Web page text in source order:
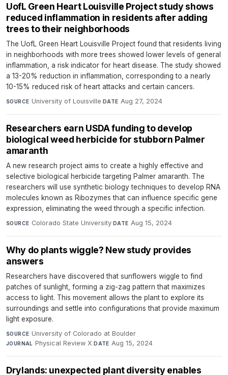
UofL Green Heart Louisville Project study shows
reduced inflammation in residents after adding
trees to their neighborhoods
The UofL Green Heart Louisville Project found that residents living
in neighborhoods with more trees showed lower levels of general
inflammation, a risk indicator for heart disease. The study showed
a 13-20% reduction in inflammation, corresponding to a nearly
10-15% reduced risk of heart attacks and certain cancers.
SOURCE University of Louisville·DATE Aug 27, 2024
Researchers earn USDA funding to develop
biological weed herbicide for stubborn Palmer
amaranth
A new research project aims to create a highly effective and
selective biological herbicide targeting Palmer amaranth. The
researchers will use synthetic biology techniques to develop RNA
molecules known as Ribozymes that can influence specific gene
expression, eliminating the weed through a specific infection.
SOURCE Colorado State University·DATE Aug 15, 2024
Why do plants wiggle? New study provides
answers
Researchers have discovered that sunflowers wiggle to find
patches of sunlight, forming a zig-zag pattern that maximizes
access to light. This movement allows the plant to explore its
surroundings and settle into configurations that provide maximum
light exposure.
SOURCE University of Colorado at Boulder·
JOURNAL Physical Review X·DATE Aug 15, 2024
Drylands: unexpected plant diversity enables